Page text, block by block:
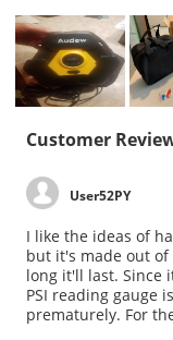
Customer
User52PY
I like the ideas of
but it's made out
long it'll last. Since
PSI reading gauge
prematurely. For